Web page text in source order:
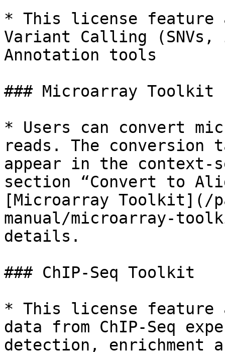
* This license feature
Variant Calling (SNVs,
Annotation tools
### Microarray Toolkit
* Users can convert
reads. The
appear in the context-
section “Convert to
[Microarray Toolkit](/
manual/microarray-
details.
### ChIP-Seq Toolkit
* This license feature
data from ChIP-Seq
detection, enrichment